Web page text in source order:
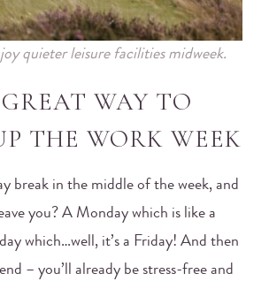
quieter leisure facilities midweek.
WAY TO
THE WORK WEEK
break in the middle of the week, and
you? A Monday which is like a
which…well, it’s a Friday! And then
– you’ll already be stress-free and